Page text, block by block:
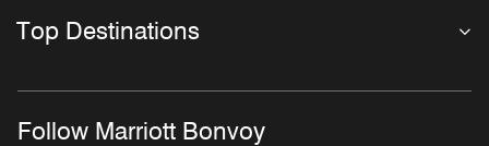
Top Destinations
Follow Marriott Bonvoy